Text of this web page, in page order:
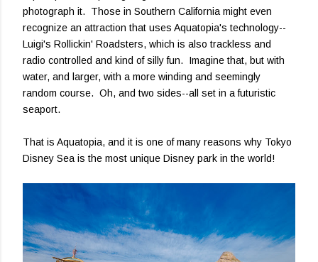
photograph it. Those in Southern California might even
recognize an attraction that uses Aquatopia's technology--
Luigi's Rollickin' Roadsters, which is also trackless and
radio controlled and kind of silly fun. Imagine that, but with
water, and larger, with a more winding and seemingly
random course. Oh, and two sides--all set in a futuristic
seaport.
That is Aquatopia, and it is one of many reasons why Tokyo
Disney Sea is the most unique Disney park in the world!